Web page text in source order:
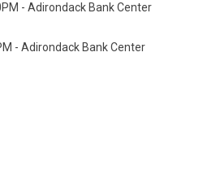
- Adirondack Bank Center
- Adirondack Bank Center